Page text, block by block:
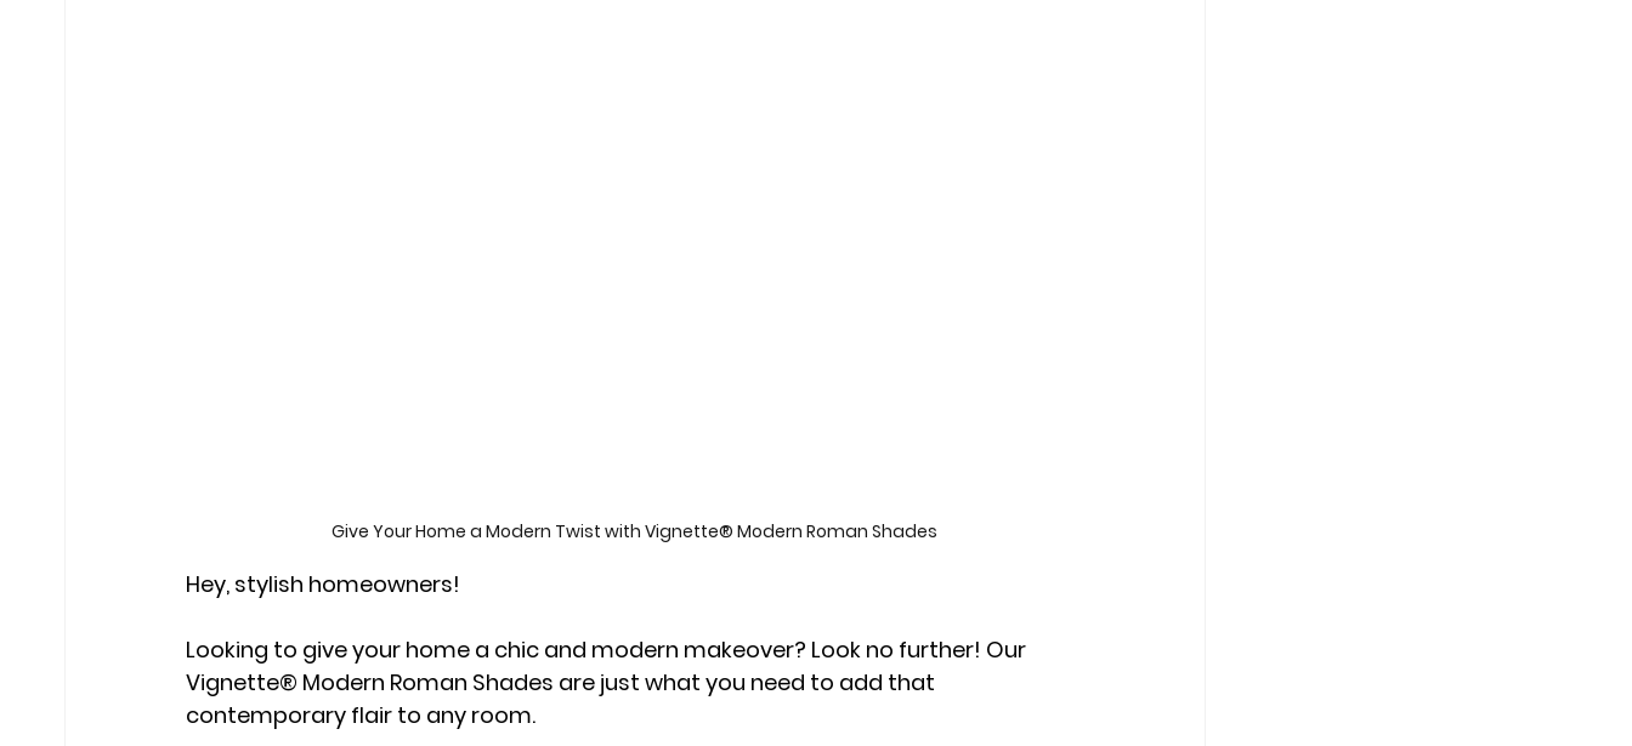
Give Your Home a Modern Twist with Vignette® Modern Roman Shades
Hey, stylish homeowners!
Looking to give your home a chic and modern makeover? Look no further! Our
Vignette® Modern Roman Shades are just what you need to add that
contemporary flair to any room.